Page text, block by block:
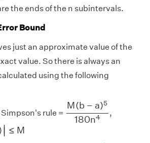
the ends of the n subintervals.
Bound
just an approximate value of the
value. So there is always an
using the following
rule =
M(b − a)5
180n4
M( b 5180
,
∣ ≤ M
| M